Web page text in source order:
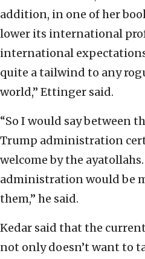
addition, in one of her
lower its international
international
quite a tailwind to any
world,” Ettinger said.
“So I would say between
Trump administration
welcome by the
administration would be
them,” he said.
Kedar said that the
not only doesn’t want to